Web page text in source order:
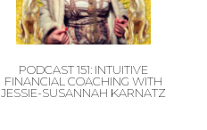
PODCAST 151: INTUITIVE
FINANCIAL COACHING WITH
JESSIE-SUSANNAH KARNATZ